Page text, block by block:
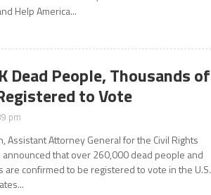
Help America...
Dead People, Thousands of
to Vote
pm
Assistant Attorney General for the Civil Rights
that over 260,000 dead people and
confirmed to be registered to vote in the U.S.